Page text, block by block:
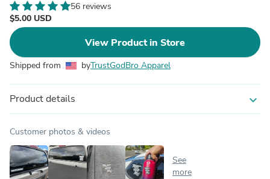
56 reviews
$5.00 USD
View Product in Store
Shipped from byTrustGodBro Apparel
Product details expand_more
Customer photos & videos
See
more